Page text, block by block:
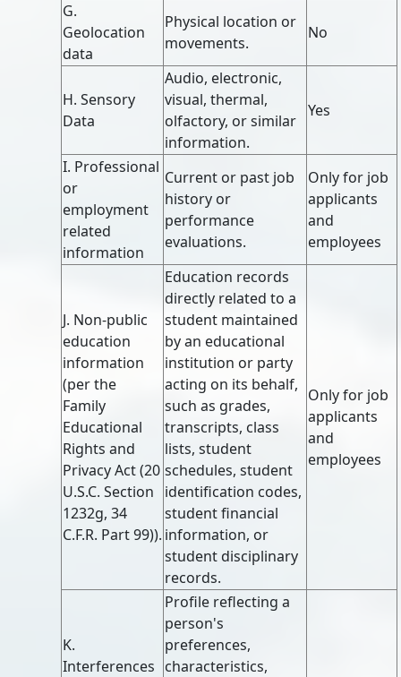
G.
Geolocation
data
Physical location or
movements.
No
H. Sensory
Data
Audio, electronic,
visual, thermal,
olfactory, or similar
information.
Yes
I. Professional
or
employment
related
information
Current or past job
history or
performance
evaluations.
Only for job
applicants
and
employees
J. Non-public
education
information
(per the
Family
Educational
Rights and
Privacy Act (20
U.S.C. Section
1232g, 34
C.F.R. Part 99)).
Education records
directly related to a
student maintained
by an educational
institution or party
acting on its behalf,
such as grades,
transcripts, class
lists, student
schedules, student
identification codes,
student financial
information, or
student disciplinary
records.
Only for job
applicants
and
employees
K.
Interferences
Profile reflecting a
person's
preferences,
characteristics,